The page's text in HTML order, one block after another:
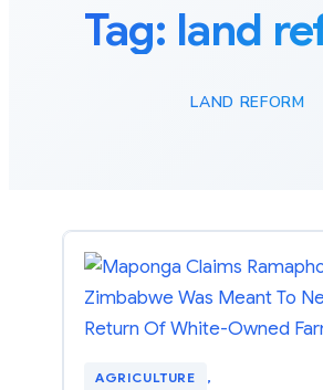
Tag: land
LAND REFORM
AGRICULTURE
,